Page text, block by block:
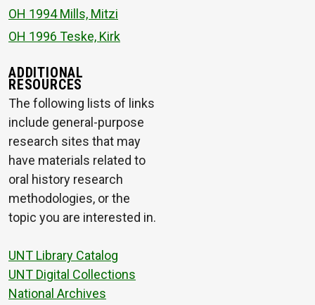
OH 1994 Mills, Mitzi
OH 1996 Teske, Kirk
ADDITIONAL
RESOURCES
The following lists of links
include general-purpose
research sites that may
have materials related to
oral history research
methodologies, or the
topic you are interested in.
UNT Library Catalog
UNT Digital Collections
National Archives